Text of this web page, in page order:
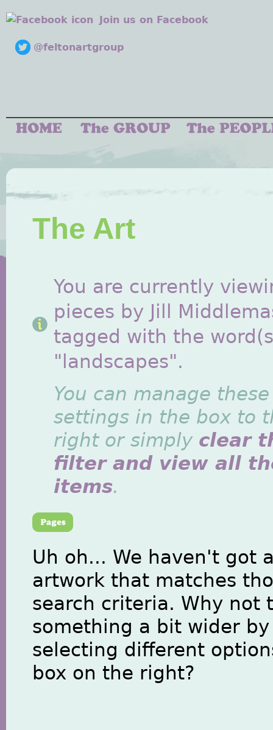
Join us on Facebook
@feltonartgroup
The Art
You are currently
pieces by Jill
tagged with the
"landscapes".
You can manage these
settings in the box to
right or simply clear
filter and view all
items.
Uh oh... We haven't got
artwork that matches
search criteria. Why not
something a bit wider by
selecting different
box on the right?